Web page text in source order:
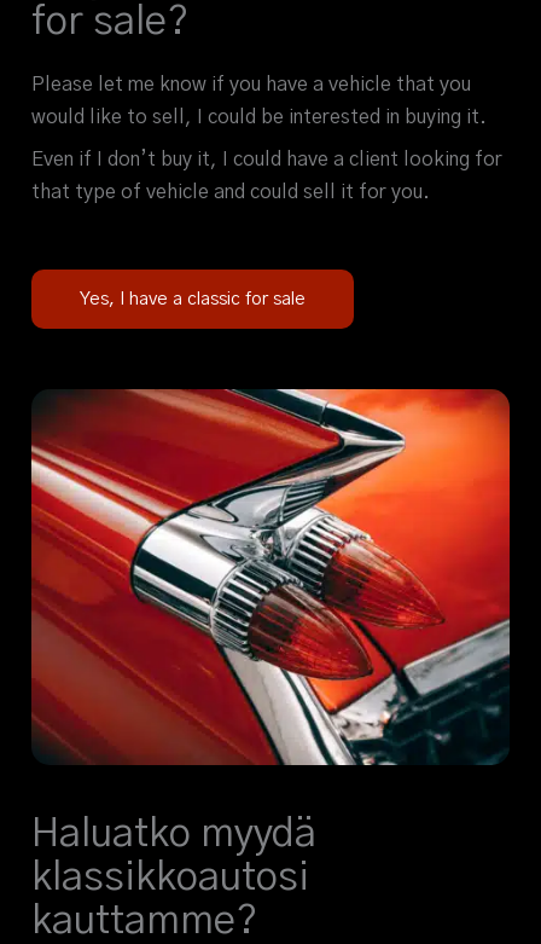
for sale?
Please let me know if you have a vehicle that you
would like to sell, I could be interested in buying it.
Even if I don’t buy it, I could have a client looking for
that type of vehicle and could sell it for you.
Yes, I have a classic for sale
Haluatko myydä
klassikkoautosi
kauttamme?